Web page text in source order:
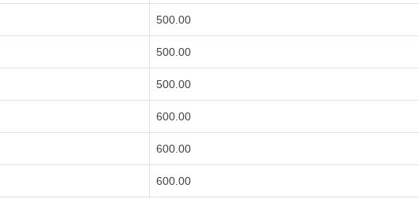
500.00
500.00
500.00
600.00
600.00
600.00